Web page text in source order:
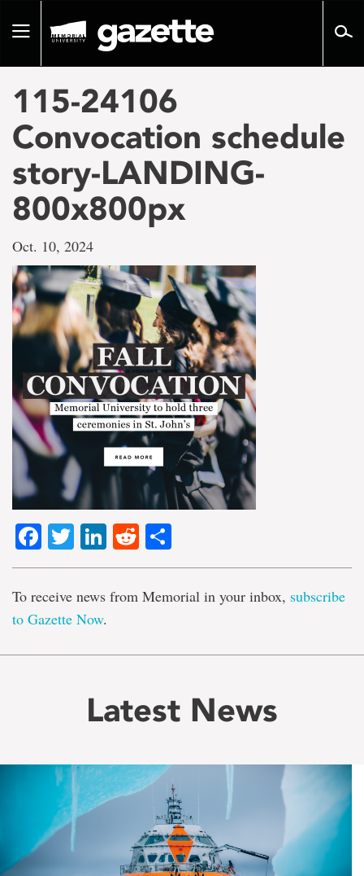
pageToggle
115-24106
Convocation schedule
story-LANDING-
800x800px
Oct. 10, 2024
Facebook
TwitterLinkedIn
Reddit
To receive news from Memorial in your inbox, subscribe
to Gazette Now.
Latest News